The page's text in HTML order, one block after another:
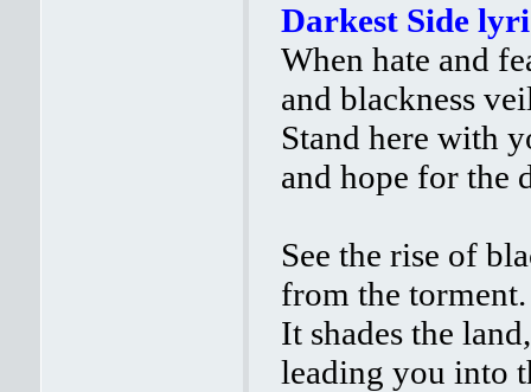
Darkest Side
When hate and
and blackness
Stand here with
and hope for the
See the rise of
from the torment.
It shades the land,
leading you into